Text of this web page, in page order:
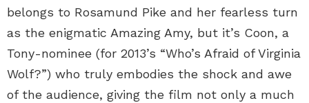
belongs to Rosamund Pike and her fearless turn
as the enigmatic Amazing Amy, but it’s Coon, a
Tony-nominee (for 2013’s “Who’s Afraid of Virginia
Wolf?”) who truly embodies the shock and awe
of the audience, giving the film not only a much